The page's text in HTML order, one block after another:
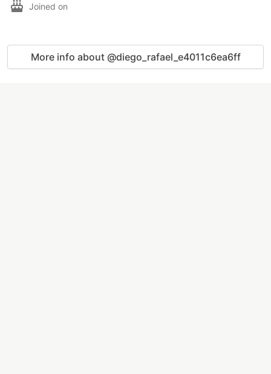
Joined on
More info about @diego_rafael_e4011c6ea6ff